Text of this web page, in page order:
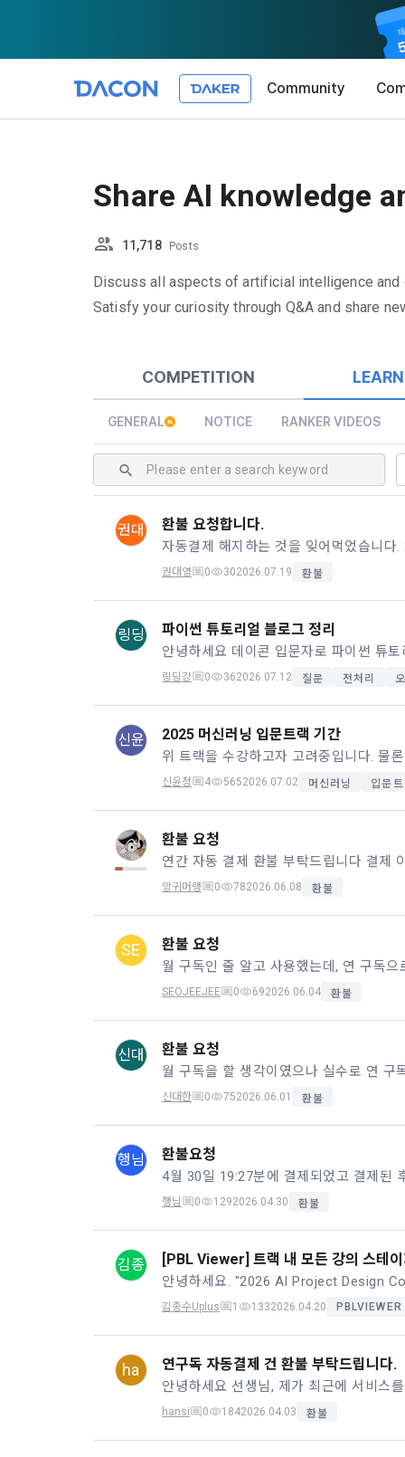
Community
The
conditions
the
Service.
The
1."Site"
that the
pool
3.
concludes
4. "Talent
personal
6.
posted on
8.
Member
10.
confirm
person
DACON
Co., Ltd.
protection
Act') and
We
personal
addition, it
exercise to
get help in
2.
following
1) User
Identity
prevention
statistics
3. Items
a.  Items
1) Items
Required
Optional
Additional
a.
and
Refusing
However,
consent
a. To opt
> Marketing
b. Consent
Page >
Share AI knowledge
11,718 Posts
Discuss all aspects of artificial intelligence and
Satisfy your curiosity through Q&A and share
COMPETITION
GENERAL NOTICE RANKER VIDEOS
권대 환불 요청합니다.
권대영 0 302026.07.19 환불
링딩 파이썬 튜토리얼 블로그 정리
링딩강 0 362026.07.12 질문 전처리
신윤 2025 머신러닝 입문트랙 기간
신윤정 4 5652026.07.02 머신러닝 입문트
환불 요청
앙귀머랭 0 782026.06.08 환불
SE 환불 요청
SEOJEEJEE 0 692026.06.04 환불
신대 환불 요청
신대한 0 752026.06.01 환불
행님 환불요청
행님 0 1292026.04.30 환불
김종 [PBL Viewer] 트랙 내 모든 강의 스테
김종수Uplus 1 1332026.04.20 PBLVIEWER
ha 연구독 자동결제 건 환불 부탁드립니다.
hansi 0 1842026.04.03 환불